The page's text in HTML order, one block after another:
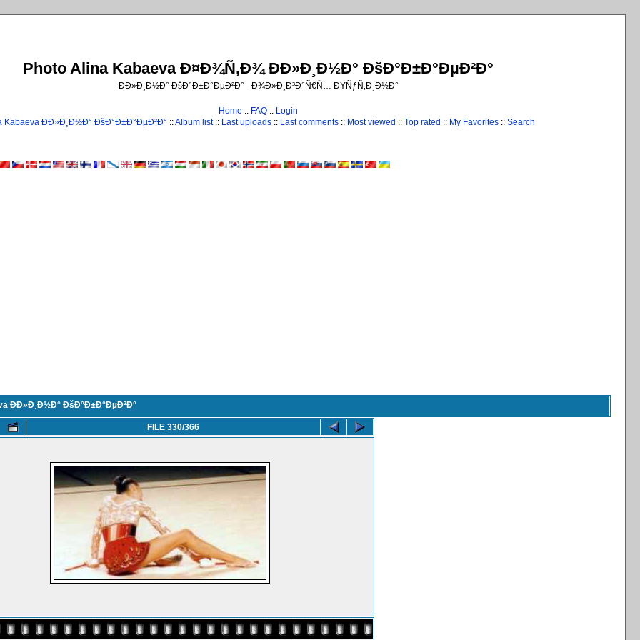
Photo Alina Kabaeva Ð¤Ð¾Ñ‚Ð¾ ÐÐ»Ð¸Ð½Ð° ÐšÐ°Ð±Ð°ÐµÐ²Ð°
ÐÐ»Ð¸Ð½Ð° ÐšÐ°Ð±Ð°ÐµÐ²Ð° - Ð¾Ð»Ð¸Ð³Ð°Ñ€Ñ… ÐŸÑƒÑ‚Ð¸Ð½Ð°
Home :: FAQ :: Login
Kabaeva ÐÐ»Ð¸Ð½Ð° ÐšÐ°Ð±Ð°ÐµÐ²Ð° ::Album list:: Last uploads:: Last comments:: Most viewed :: Top rated :: My Favorites:: Search
ÐÐ»Ð¸Ð½Ð° ÐšÐ°Ð±Ð°ÐµÐ²Ð°
FILE 330/366